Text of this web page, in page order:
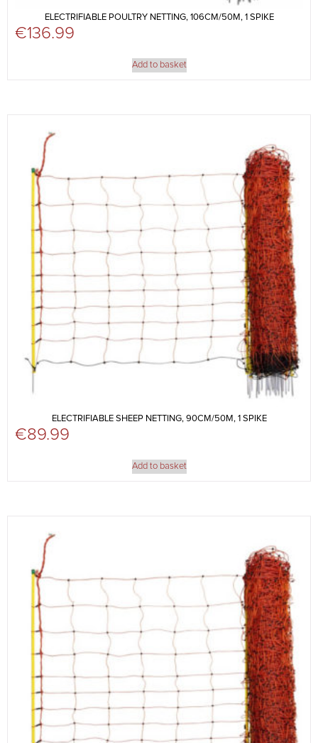
ELECTRIFIABLE POULTRY NETTING, 106CM/50M, 1 SPIKE
€136.99
Add to basket
ELECTRIFIABLE SHEEP NETTING, 90CM/50M, 1 SPIKE
€89.99
Add to basket